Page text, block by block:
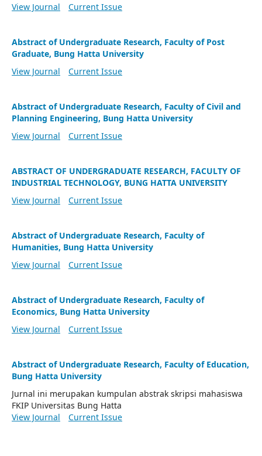
View Journal
Current Issue
Abstract of Undergraduate Research, Faculty of Post
Graduate, Bung Hatta University
View Journal
Current Issue
Abstract of Undergraduate Research, Faculty of Civil and
Planning Engineering, Bung Hatta University
View Journal
Current Issue
ABSTRACT OF UNDERGRADUATE RESEARCH, FACULTY OF
INDUSTRIAL TECHNOLOGY, BUNG HATTA UNIVERSITY
View Journal
Current Issue
Abstract of Undergraduate Research, Faculty of
Humanities, Bung Hatta University
View Journal
Current Issue
Abstract of Undergraduate Research, Faculty of
Economics, Bung Hatta University
View Journal
Current Issue
Abstract of Undergraduate Research, Faculty of Education,
Bung Hatta University
Jurnal ini merupakan kumpulan abstrak skripsi mahasiswa
FKIP Universitas Bung Hatta
View Journal
Current Issue